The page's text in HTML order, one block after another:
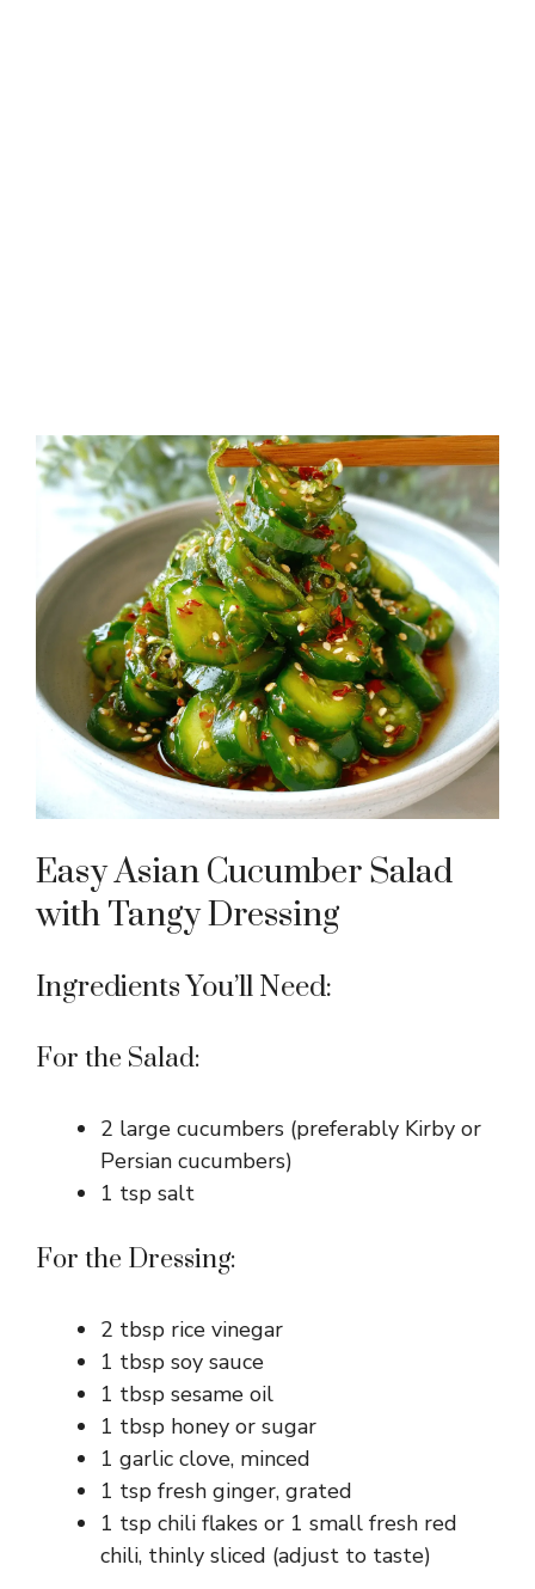
Easy Asian Cucumber Salad
with Tangy Dressing
Ingredients You’ll Need:
For the Salad:
2 large cucumbers (preferably Kirby or
Persian cucumbers)
1 tsp salt
For the Dressing:
2 tbsp rice vinegar
1 tbsp soy sauce
1 tbsp sesame oil
1 tbsp honey or sugar
1 garlic clove, minced
1 tsp fresh ginger, grated
1 tsp chili flakes or 1 small fresh red
chili, thinly sliced (adjust to taste)